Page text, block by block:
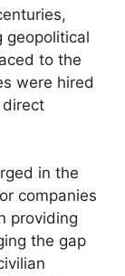
geopolitical
to the
were hired
in the
companies
providing
the gap